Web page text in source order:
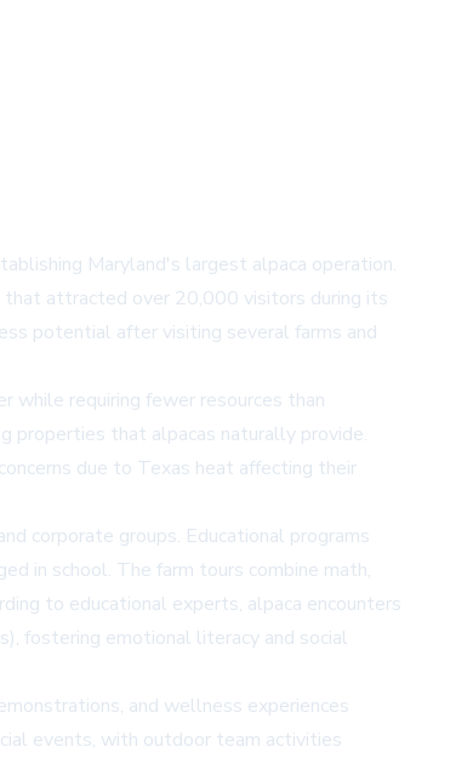
Maryland's largest alpaca operation.
that attracted over 20,000 visitors during its
potential after visiting several farms and
while requiring fewer resources than
properties that alpacas naturally provide.
due to Texas heat affecting their
corporate groups. Educational programs
in school. The farm tours combine math,
to educational experts, alpaca encounters
fostering emotional literacy and social
and wellness experiences
events, with outdoor team activities